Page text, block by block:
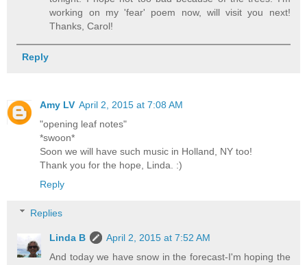
working on my 'fear' poem now, will visit you next!
Thanks, Carol!
Reply
Amy LV April 2, 2015 at 7:08 AM
"opening leaf notes"
*swoon*
Soon we will have such music in Holland, NY too!
Thank you for the hope, Linda. :)
Reply
Replies
Linda B
April 2, 2015 at 7:52 AM
And today we have snow in the forecast-I'm hoping the